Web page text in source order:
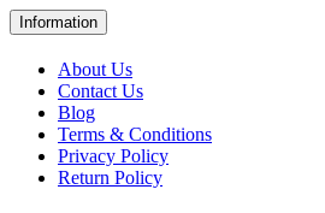
Information
About Us
Contact Us
Blog
Terms & Conditions
Privacy Policy
Return Policy